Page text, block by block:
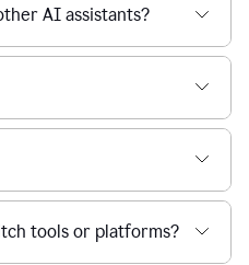
AI assistants?
tools or platforms?